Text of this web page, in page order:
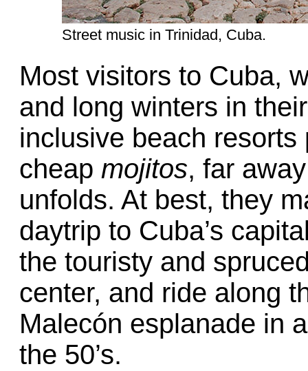
Street music in Trinidad, Cuba.
Most visitors to Cuba,
and long winters in
inclusive beach
cheap mojitos, far
unfolds. At best, they
daytrip to Cuba’s
the touristy and
center, and ride along
Malecón esplanade in
the 50’s.